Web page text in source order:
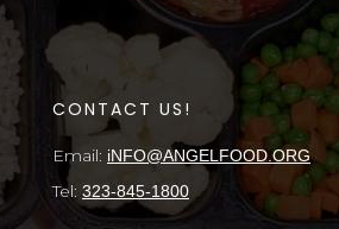
CONTACT US!
Email: iNFO@ANGELFOOD.ORG
Tel: 323-845-1800